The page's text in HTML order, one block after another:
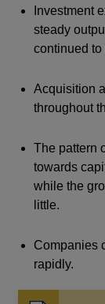
Investment
steady
continued to
Acquisition
throughout
The pattern
towards
while the
little.
Companies
rapidly.